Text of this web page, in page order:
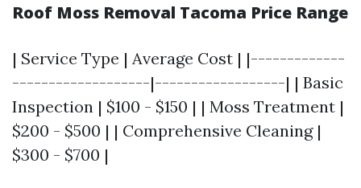
Roof Moss Removal Tacoma Price Range
| Service Type | Average Cost | |-------------
-------------------|------------------| | Basic
Inspection | $100 - $150 | | Moss Treatment |
$200 - $500 | | Comprehensive Cleaning |
$300 - $700 |